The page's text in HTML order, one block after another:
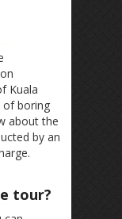
Kuala
of boring
about the
by an
tour?